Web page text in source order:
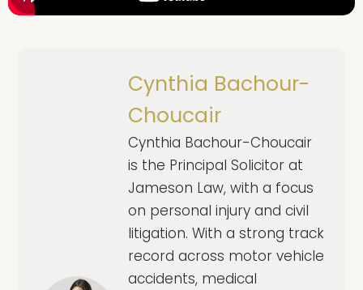
Cynthia Bachour-
Choucair
Cynthia Bachour-Choucair
is the Principal Solicitor at
Jameson Law, with a focus
on personal injury and civil
litigation. With a strong track
record across motor vehicle
accidents, medical